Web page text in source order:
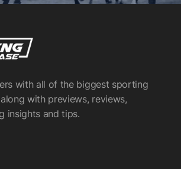
with all of the biggest sporting
with previews, reviews,
insights and tips.